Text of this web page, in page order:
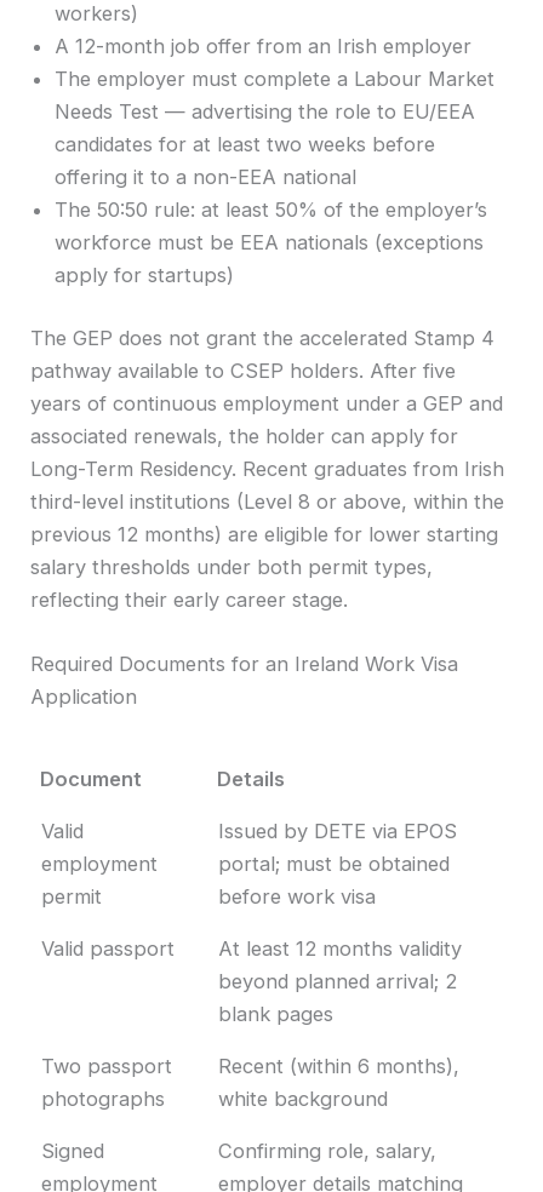
workers)
A 12-month job offer from an Irish employer
The employer must complete a Labour Market
Needs Test — advertising the role to EU/EEA
candidates for at least two weeks before
offering it to a non-EEA national
The 50:50 rule: at least 50% of the employer’s
workforce must be EEA nationals (exceptions
apply for startups)
The GEP does not grant the accelerated Stamp 4
pathway available to CSEP holders. After five
years of continuous employment under a GEP and
associated renewals, the holder can apply for
Long-Term Residency. Recent graduates from Irish
third-level institutions (Level 8 or above, within the
previous 12 months) are eligible for lower starting
salary thresholds under both permit types,
reflecting their early career stage.
Required Documents for an Ireland Work Visa
Application
Document
Details
Document
Details
Valid
employment
permit
Issued by DETE via EPOS
portal; must be obtained
before work visa
Valid passport
At least 12 months validity
beyond planned arrival; 2
blank pages
Two passport
photographs
Recent (within 6 months),
white background
Signed
employment
Confirming role, salary,
employer details matching